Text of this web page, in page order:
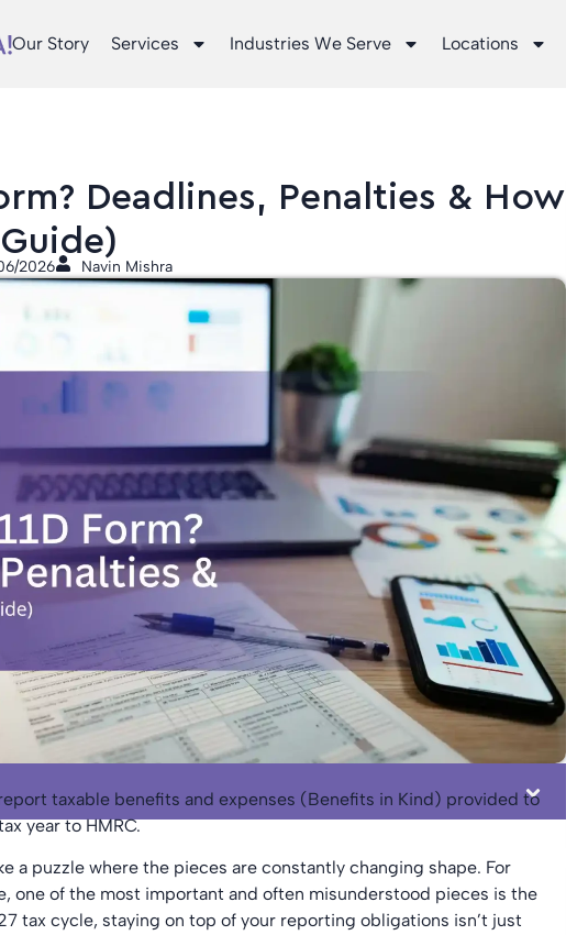
Our Story Services Industries We Serve Locations
Deadlines, Penalties & How
2026 Navin Mishra
taxable benefits and expenses (Benefits in Kind) provided to
year to HMRC.
a puzzle where the pieces are constantly changing shape. For
one of the most important and often misunderstood pieces is the
tax cycle, staying on top of your reporting obligations isn’t just